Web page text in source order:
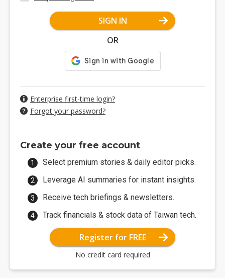
SIGN IN
OR
Enterprise first-time login?
Forgot your password?
Create your free account
Select premium stories & daily editor picks.
Leverage AI summaries for instant insights.
Receive tech briefings & newsletters.
Track financials & stock data of Taiwan tech.
Register for FREE
No credit card required